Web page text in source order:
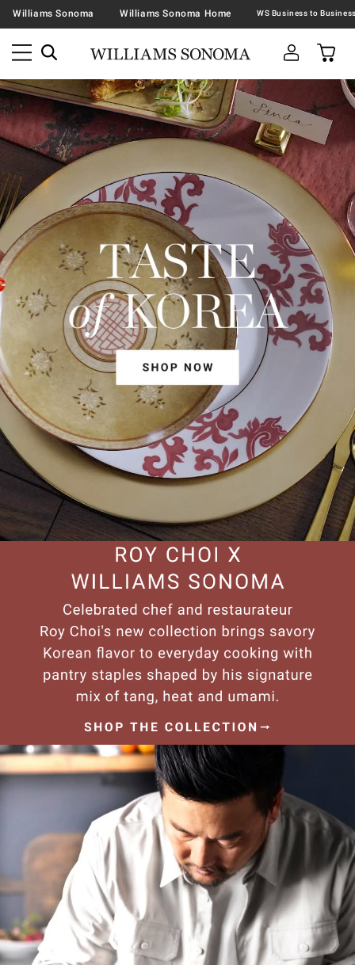
Williams Sonoma Williams Sonoma Home